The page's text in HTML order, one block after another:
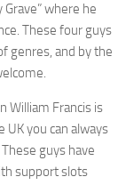
where he
These four guys
genres, and by the
William Francis is
UK you can always
guys have
support slots